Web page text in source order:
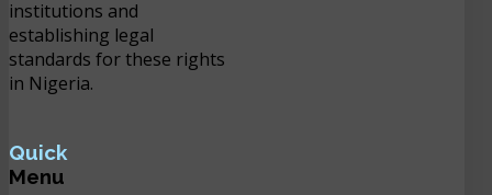
institutions and
establishing legal
standards for these rights
in Nigeria.
Quick
Menu